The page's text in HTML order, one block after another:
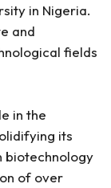
in Nigeria.
and
fields
in the
its
biotechnology
of over